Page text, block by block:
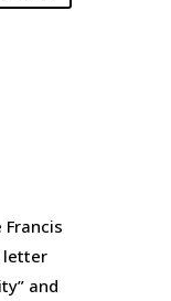
letter
and